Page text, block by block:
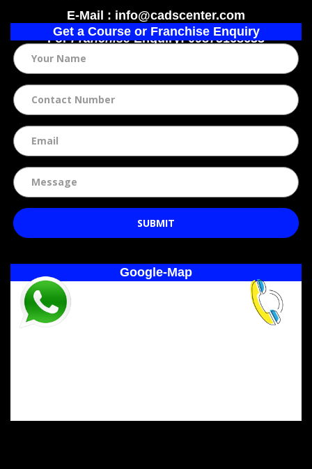
E-Mail : info@cadscenter.com
ForFranchiseEnquiry: 09875168633
Get a Course or Franchise Enquiry
SUBMIT
Google-Map